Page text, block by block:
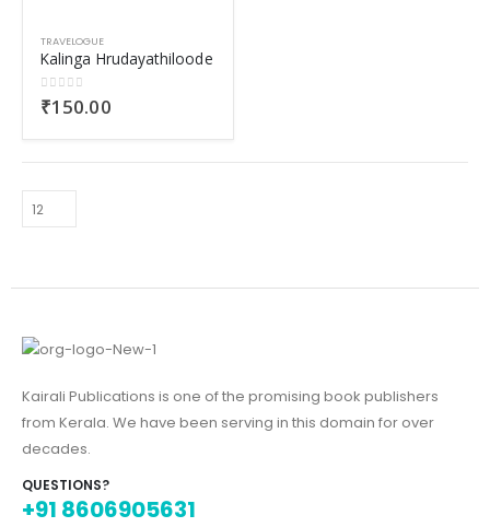
TRAVELOGUE
Kalinga Hrudayathiloode
0out of 5
₹150.00
Kairali Publications is one of the promising book publishers
from Kerala. We have been serving in this domain for over
decades.
QUESTIONS?
+91 8606905631